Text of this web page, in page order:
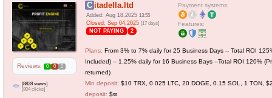
Reviews: 0 0 0
[8828 views]
[804 clicks]
Citadella.ltd
Added: Aug 18,2025 13:55
Closed: Sep 04,2025 [17 days]
NOT PAYING 2
Payment systems:
Features:
Plans: From 3% to 7% daily for 25 Business Days -- Total ROI
Included) -- 1.25% daily for 16 Business Bays --Total ROI 120%
returned)
Min deposit: $10 TRX, 0.025 LTC, 20 DOGE, 0.15 SOL, 1 TON,
deposit: $∞